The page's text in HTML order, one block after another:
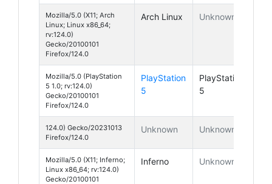
Mozilla/5.0 (X11; Arch
Linux; Linux x86_64;
rv:124.0)
Gecko/20100101
Firefox/124.0
Arch Linux Unknown
Mozilla/5.0 (PlayStation
5 1.0; rv:124.0)
Gecko/20100101
Firefox/124.0
PlayStation
5
PlayStation
5
124.0) Gecko/20231013
Firefox/124.0
Unknown Unknown
Mozilla/5.0 (X11; Inferno;
Linux x86_64; rv:124.0)
Gecko/20100101
Inferno Unknown